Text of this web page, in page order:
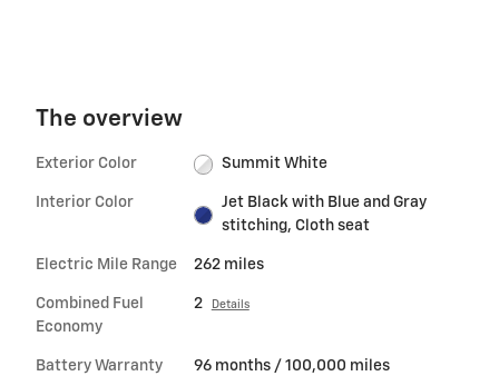
The overview
Exterior Color Summit White
Interior Color
Jet Black with Blue and Gray
stitching, Cloth seat
Electric Mile Range 262 miles
Combined Fuel
Economy
2 Details
Battery Warranty 96 months / 100,000 miles